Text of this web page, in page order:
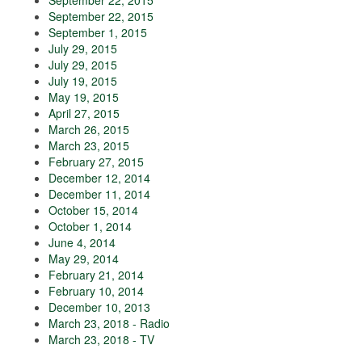
September 22, 2015
September 1, 2015
July 29, 2015
July 29, 2015
July 19, 2015
May 19, 2015
April 27, 2015
March 26, 2015
March 23, 2015
February 27, 2015
December 12, 2014
December 11, 2014
October 15, 2014
October 1, 2014
June 4, 2014
May 29, 2014
February 21, 2014
February 10, 2014
December 10, 2013
March 23, 2018 - Radio
March 23, 2018 - TV